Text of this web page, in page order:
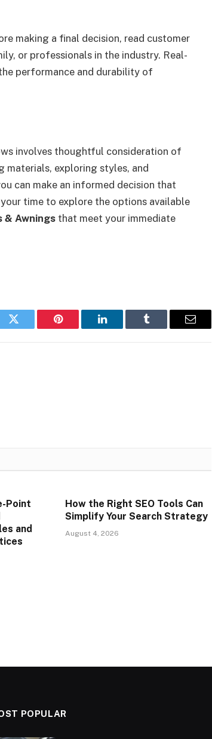
making a final decision, read customer
or professionals in the industry. Real-
performance and durability of
involves thoughtful consideration of
materials, exploring styles, and
can make an informed decision that
time to explore the options available
& Awnings that meet your immediate
Twitter Pinterest LinkedIn Tumblr Email
Point
and
How the Right SEO Tools Can
Simplify Your Search Strategy
August 4, 2026
POPULAR